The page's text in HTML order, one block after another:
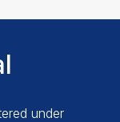
under